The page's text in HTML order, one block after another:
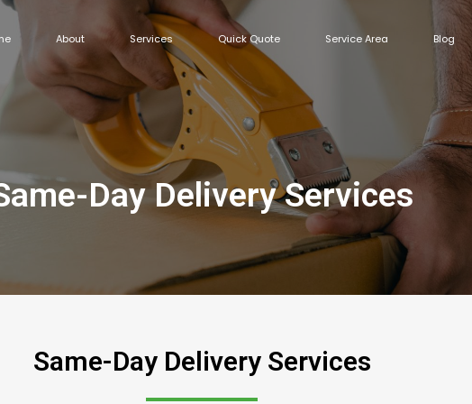
About Services Quick Quote Service Area Blog
Day Delivery Services
Same-Day Delivery Services